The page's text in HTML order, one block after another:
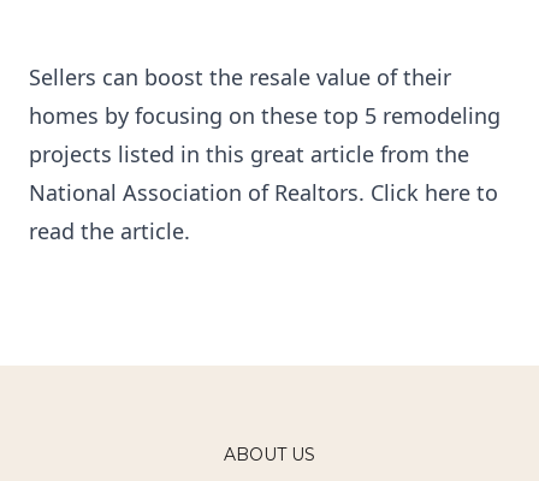
Sellers can boost the resale value of their
homes by focusing on these top 5 remodeling
projects listed in this great article from the
National Association of Realtors. Click here to
read the article.
ABOUT US